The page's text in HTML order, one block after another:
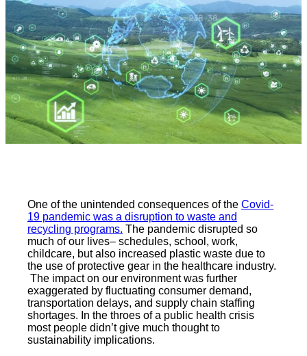
One of the unintended consequences of the Covid-
19 pandemic was a disruption to waste and
recycling programs. The pandemic disrupted so
much of our lives– schedules, school, work,
childcare, but also increased plastic waste due to
the use of protective gear in the healthcare industry.
The impact on our environment was further
exaggerated by fluctuating consumer demand,
transportation delays, and supply chain staffing
shortages. In the throes of a public health crisis
most people didn’t give much thought to
sustainability implications.